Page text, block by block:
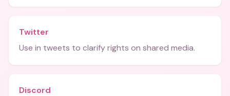
Twitter
Use in tweets to clarify rights on shared media.
Discord